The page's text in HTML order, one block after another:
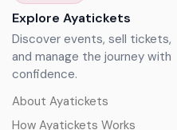
Explore Ayatickets
Discover events, sell tickets,
and manage the journey with
confidence.
About Ayatickets
How Ayatickets Works